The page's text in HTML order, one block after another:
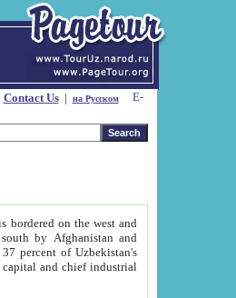
Contact Us| на Русском
bordered on the west and
by Afghanistan and
percent of Uzbekistan's
and chief industrial